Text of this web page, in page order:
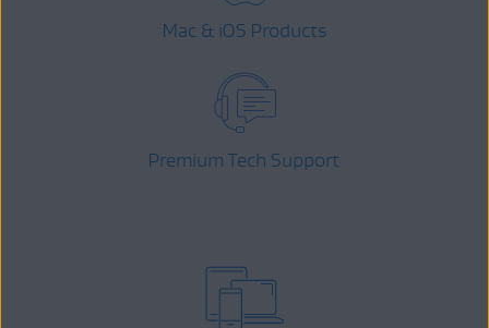
Mac & iOS Products
Premium Tech Support